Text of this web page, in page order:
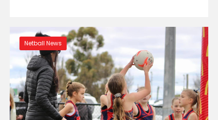
Netball News